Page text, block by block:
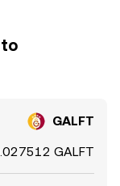
GALFT
GALFT